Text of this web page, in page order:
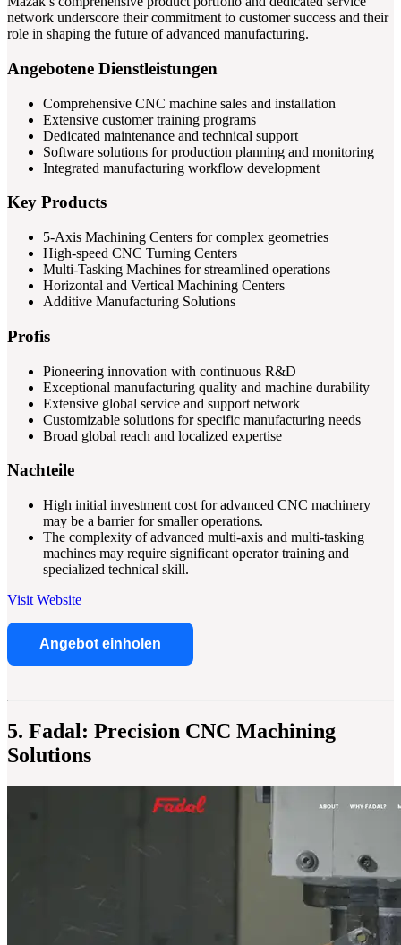
network underscore their commitment to customer success and their
role in shaping the future of advanced manufacturing.
Angebotene Dienstleistungen
Comprehensive CNC machine sales and installation
Extensive customer training programs
Dedicated maintenance and technical support
Software solutions for production planning and monitoring
Integrated manufacturing workflow development
Key Products
5-Axis Machining Centers for complex geometries
High-speed CNC Turning Centers
Multi-Tasking Machines for streamlined operations
Horizontal and Vertical Machining Centers
Additive Manufacturing Solutions
Profis
Pioneering innovation with continuous R&D
Exceptional manufacturing quality and machine durability
Extensive global service and support network
Customizable solutions for specific manufacturing needs
Broad global reach and localized expertise
Nachteile
High initial investment cost for advanced CNC machinery
may be a barrier for smaller operations.
The complexity of advanced multi-axis and multi-tasking
machines may require significant operator training and
specialized technical skill.
Visit Website
Angebot einholen
5. Fadal: Precision CNC Machining
Solutions